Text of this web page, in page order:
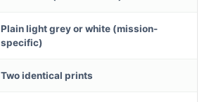
Plain light grey or white (mission-
specific)
Two identical prints